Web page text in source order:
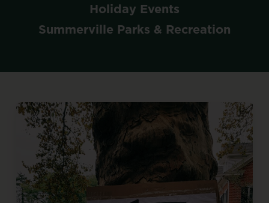
Holiday Events
Summerville Parks & Recreation